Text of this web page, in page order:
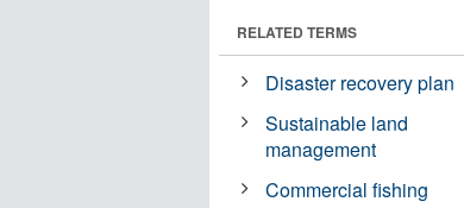
RELATED TERMS
Disaster recovery plan
Sustainable land
management
Commercial fishing